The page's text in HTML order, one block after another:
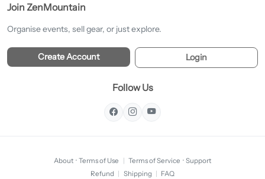
Join ZenMountain
Organise events, sell gear, or just explore.
Create Account Login
Follow Us
About · Terms of Use | Terms of Service · Support
Refund | Shipping | FAQ